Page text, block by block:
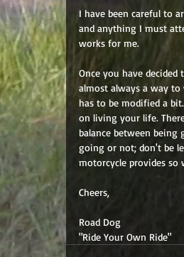
I have been careful to
and anything I must
works for me.
Once you have
almost always a way
has to be modified a
on living your life.
balance between
going or not; don't be
motorcycle provides so
Cheers,
Road Dog
"Ride Your Own Ride"